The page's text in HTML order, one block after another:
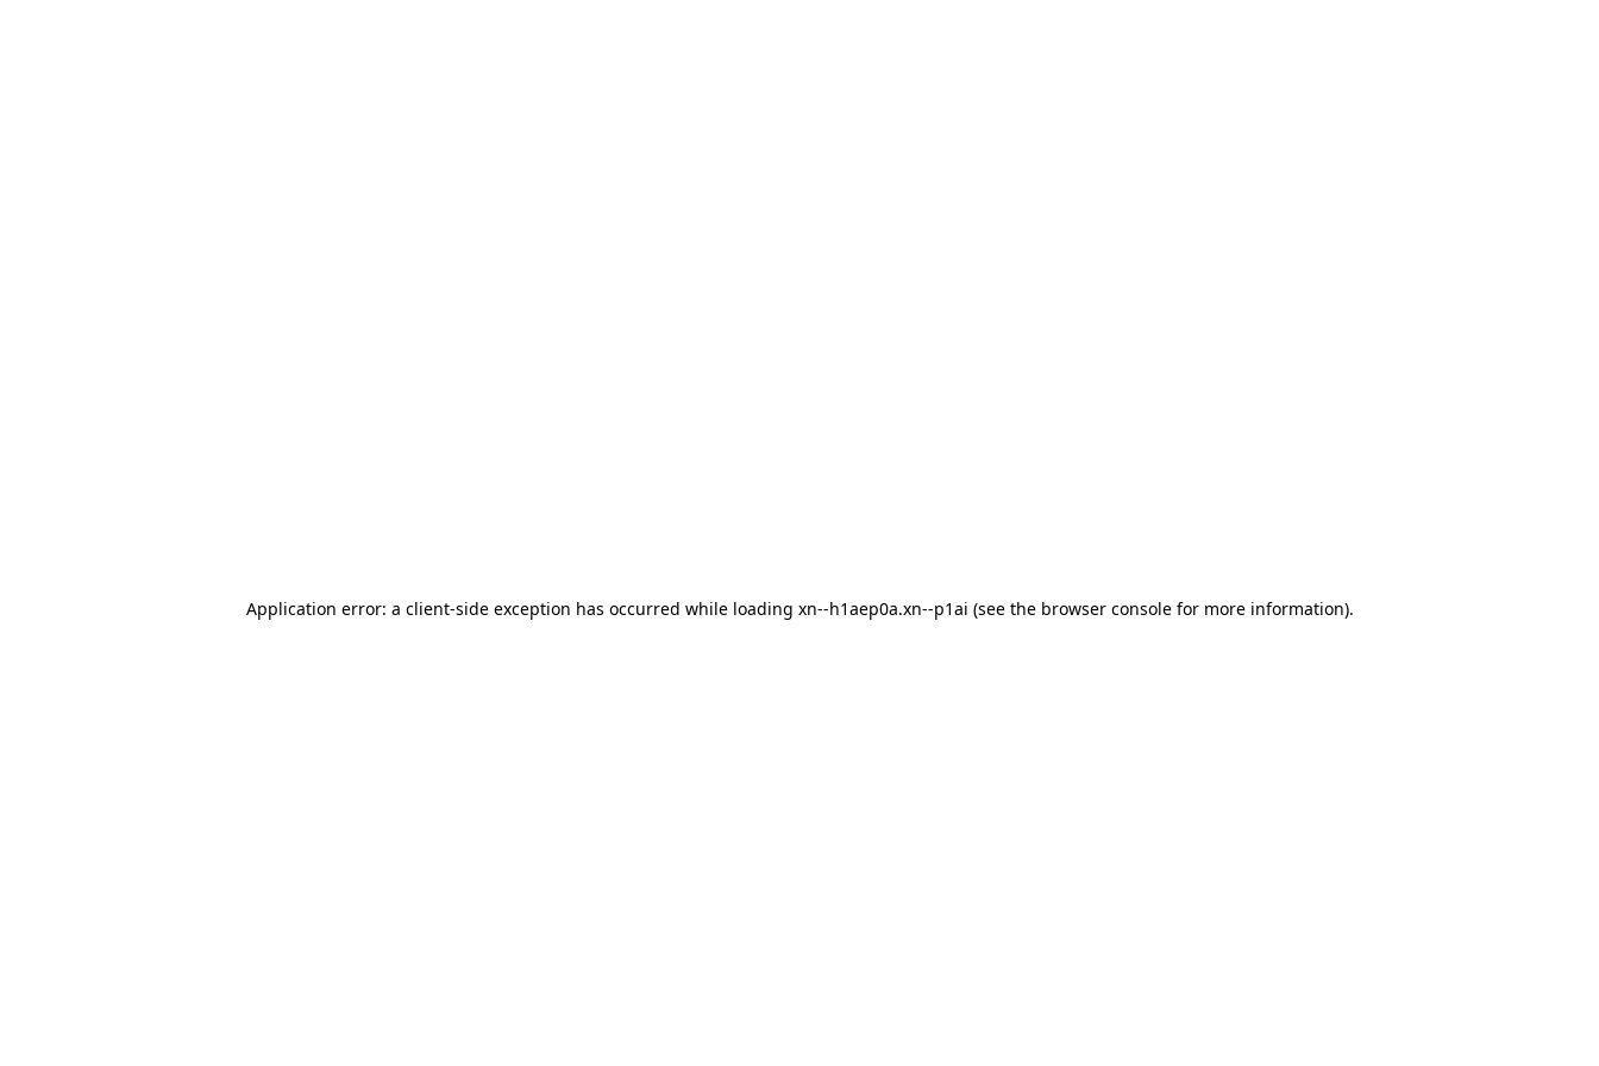
Application error: a client-side exception has occurred while loading xn--h1aep0a.xn--p1ai (see the browser consolefor more information).